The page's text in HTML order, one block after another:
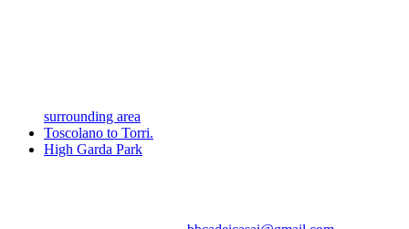
surrounding area
Toscolano to Torri.
High Garda Park